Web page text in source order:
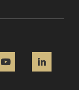
InstagramYouTube